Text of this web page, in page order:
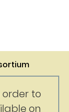
of
to
on